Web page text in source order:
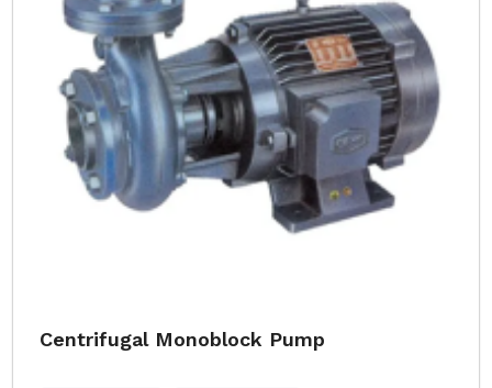
Centrifugal Monoblock Pump